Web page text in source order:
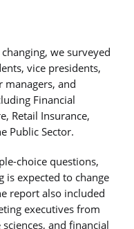
we surveyed
vice presidents,
managers, and
Financial
Retail Insurance,
Public Sector.
choice questions,
expected to change
report also included
executives from
and financial